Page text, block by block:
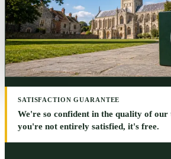
SATISFACTION GUARANTEE
We're so confident in the quality of
you're not entirely satisfied, it's free.